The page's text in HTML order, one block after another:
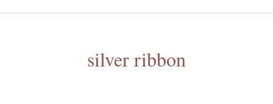
silver ribbon